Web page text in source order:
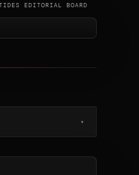
EDITORIAL BOARD
▾